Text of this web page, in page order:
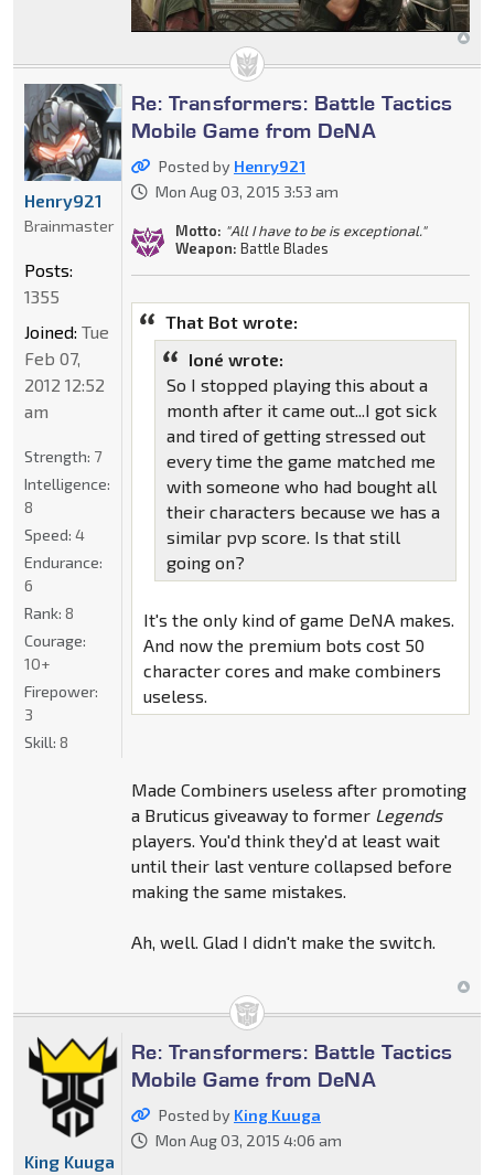
Re: Transformers: Battle Tactics
Mobile Game from DeNA
Posted by Henry921
Mon Aug 03, 2015 3:53 am
Motto: "All I have to be is exceptional."
Weapon: Battle Blades
That Bot wrote:
Ioné wrote:
So I stopped playing this about a
month after it came out...I got sick
and tired of getting stressed out
every time the game matched me
with someone who had bought all
their characters because we has a
similar pvp score. Is that still
going on?
It's the only kind of game DeNA makes.
And now the premium bots cost 50
character cores and make combiners
useless.
Made Combiners useless after promoting
a Bruticus giveaway to former Legends
players. You'd think they'd at least wait
until their last venture collapsed before
making the same mistakes.
Ah, well. Glad I didn't make the switch.
Henry921
Brainmaster
Posts:
1355
Joined: Tue
Feb 07,
2012 12:52
am
Strength: 7
Intelligence:
8
Speed: 4
Endurance:
6
Rank: 8
Courage:
10+
Firepower:
3
Skill: 8
Re: Transformers: Battle Tactics
Mobile Game from DeNA
Posted by King Kuuga
Mon Aug 03, 2015 4:06 am
King Kuuga